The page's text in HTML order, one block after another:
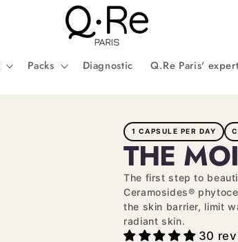
Packs Diagnostic Q.Re Paris'
1 CAPSULE PER DAY
THE
The first step to
Ceramosides®
the skin barrier, limit
radiant skin.
30